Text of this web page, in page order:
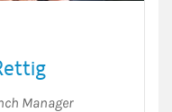
Manager